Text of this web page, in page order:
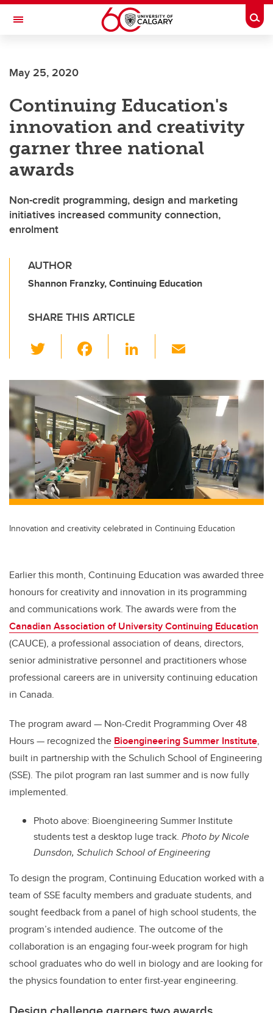
Skip to main content
Toggle Navigation
May 25, 2020
Continuing Education's
innovation and creativity
garner three national
awards
Non-credit programming, design and marketing
initiatives increased community connection,
enrolment
AUTHOR
Shannon Franzky, Continuing Education
SHARE THIS ARTICLE
wi
tt
er
c
e
b
o
o
k
Li
k
e
dI
n
ail
Innovation and creativity celebrated in Continuing Education
Earlier this month, Continuing Education was awarded three
honours for creativity and innovation in its programming
and communications work. The awards were from the
Canadian Association of University Continuing Education
(CAUCE), a professional association of deans, directors,
senior administrative personnel and practitioners whose
professional careers are in university continuing education
in Canada.
The program award — Non-Credit Programming Over 48
Hours — recognized the Bioengineering Summer Institute,
built in partnership with the Schulich School of Engineering
(SSE). The pilot program ran last summer and is now fully
implemented.
Photo above: Bioengineering Summer Institute
students test a desktop luge track. Photo by Nicole
Dunsdon, Schulich School of Engineering
To design the program, Continuing Education worked with a
team of SSE faculty members and graduate students, and
sought feedback from a panel of high school students, the
program’s intended audience. The outcome of the
collaboration is an engaging four-week program for high
school graduates who do well in biology and are looking for
the physics foundation to enter first-year engineering.